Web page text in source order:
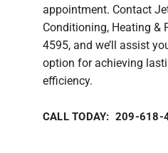
appointment. Contact
Conditioning, Heating &
4595, and we’ll assist
option for achieving
efficiency.
CALL TODAY: 209-618-